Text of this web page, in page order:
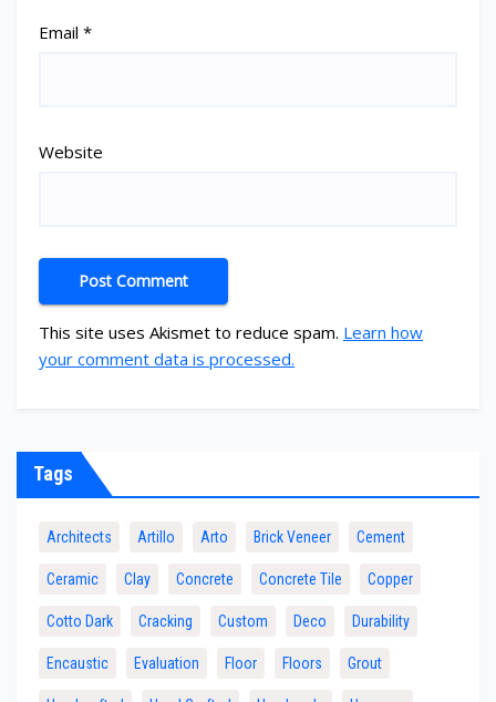
Email *
Website
This site uses Akismet to reduce spam. Learn how
your comment data is processed.
Tags
Architects Artillo Arto Brick Veneer Cement
Ceramic Clay Concrete Concrete Tile Copper
Cotto Dark Cracking Custom Deco Durability
Encaustic Evaluation Floor Floors Grout